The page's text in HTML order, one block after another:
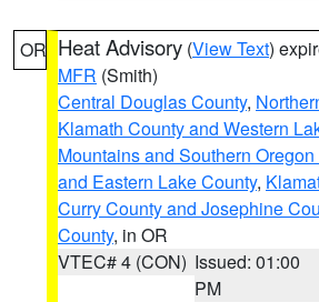
OR Heat Advisory (View Text)
MFR (Smith)
Central Douglas County,
Klamath County and Western
Mountains and Southern
and Eastern Lake County,
Curry County and Josephine
County, in OR
VTEC# 4 (CON) Issued: 01:00
PM